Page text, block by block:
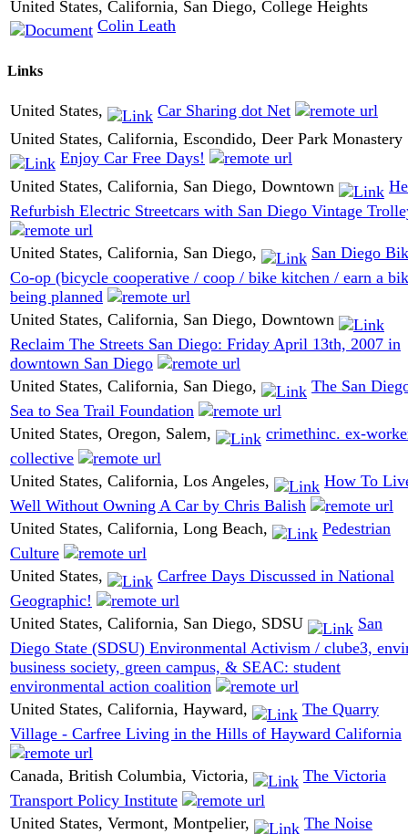
United States, California, San Diego, College Heights
Colin Leath
Links
United States,
Car Sharing dot Net
United States, California, Escondido, Deer Park Monastery
Enjoy Car Free Days!
United States, California, San Diego, Downtown
Refurbish Electric Streetcars with San Diego Vintage
United States, California, San Diego,
San Diego
Co-op (bicycle cooperative / coop / bike kitchen / earn a
being planned
United States, California, San Diego, Downtown
Reclaim The Streets San Diego: Friday April 13th, 2007 in
downtown San Diego
United States, California, San Diego,
The San
Sea to Sea Trail Foundation
United States, Oregon, Salem,
crimethinc. ex-
collective
United States, California, Los Angeles,
How To
Well Without Owning A Car by Chris Balish
United States, California, Long Beach,
Pedestrian
Culture
United States,
Carfree Days Discussed in National
Geographic!
United States, California, San Diego, SDSU
San
Diego State (SDSU) Environmental Activism / clube3,
business society, green campus, & SEAC: student
environmental action coalition
United States, California, Hayward,
The Quarry
Village - Carfree Living in the Hills of Hayward California
Canada, British Columbia, Victoria,
The Victoria
Transport Policy Institute
United States, Vermont, Montpelier,
The Noise